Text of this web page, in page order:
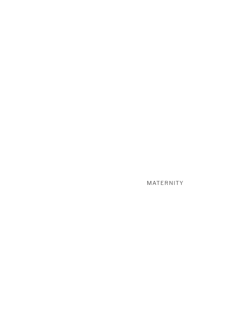
MATERNITY